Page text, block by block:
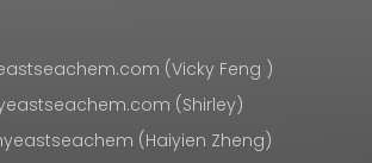
(Vicky Feng )
(Shirley)
(Haiyien Zheng)